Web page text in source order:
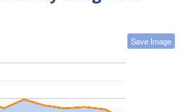
Save Image